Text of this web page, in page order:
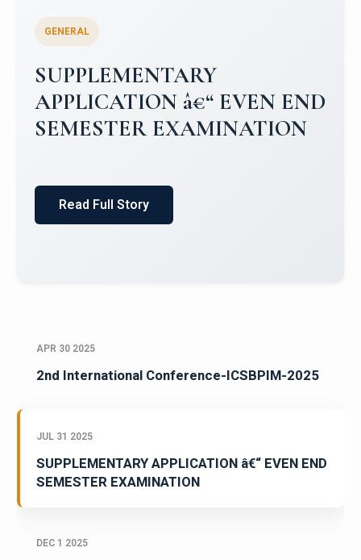
GENERAL
SUPPLEMENTARY
APPLICATION â€“ EVEN END
SEMESTER EXAMINATION
Read Full Story
APR 30 2025
2nd International Conference-ICSBPIM-2025
JUL 31 2025
SUPPLEMENTARY APPLICATION â€“ EVEN END
SEMESTER EXAMINATION
DEC 1 2025